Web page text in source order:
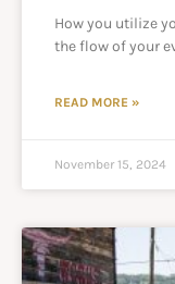
How you utilize
the flow of your
READ MORE »
November 15, 2024